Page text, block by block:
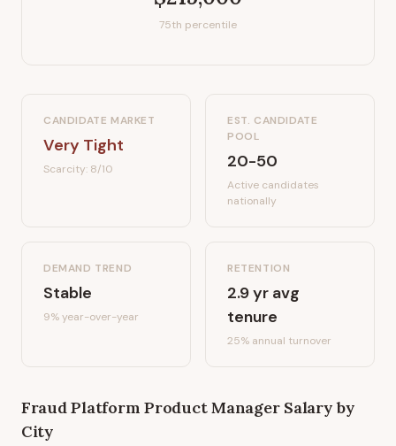
75th percentile
CANDIDATE MARKET
Very Tight
Scarcity: 8/10
EST. CANDIDATE
POOL
20-50
Active candidates
nationally
DEMAND TREND
Stable
9%year-over-year
RETENTION
2.9yr avg
tenure
25% annual turnover
Fraud Platform Product ManagerSalary by
City